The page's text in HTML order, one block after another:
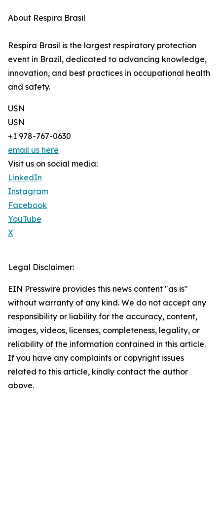
About Respira Brasil
Respira Brasil is the largest respiratory protection
event in Brazil, dedicated to advancing knowledge,
innovation, and best practices in occupational health
and safety.
USN
USN
+1 978-767-0630
email us here
Visit us on social media:
LinkedIn
Instagram
Facebook
YouTube
X
Legal Disclaimer:
EIN Presswire provides this news content "as is"
without warranty of any kind. We do not accept any
responsibility or liability for the accuracy, content,
images, videos, licenses, completeness, legality, or
reliability of the information contained in this article.
If you have any complaints or copyright issues
related to this article, kindly contact the author
above.